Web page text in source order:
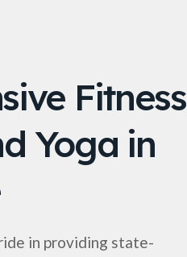
Fitness
Yoga in
in providing state-